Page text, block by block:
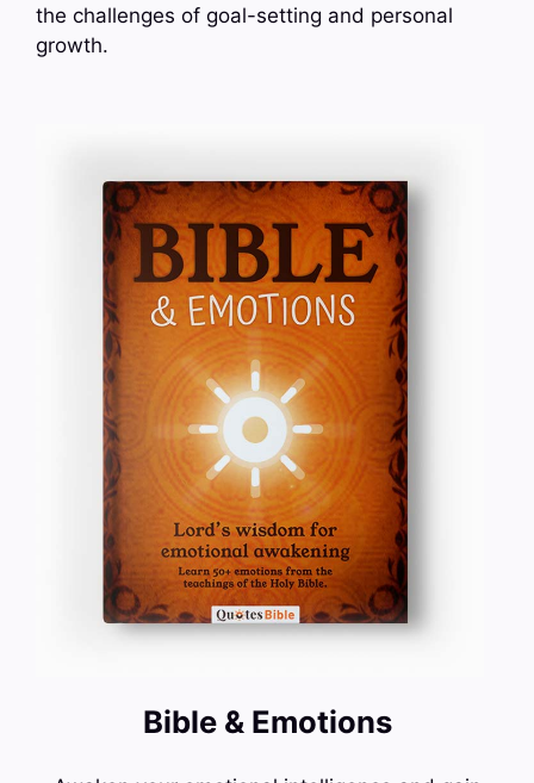
the challenges of goal-setting and personal
growth.
Bible & Emotions